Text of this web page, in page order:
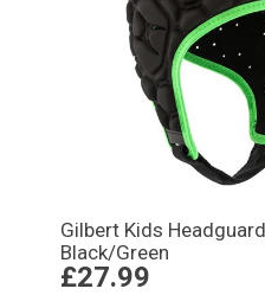
Gilbert Kids
Black/Green
£27.99